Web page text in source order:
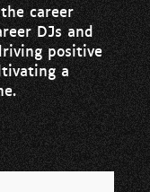
career
DJs and
positive
a